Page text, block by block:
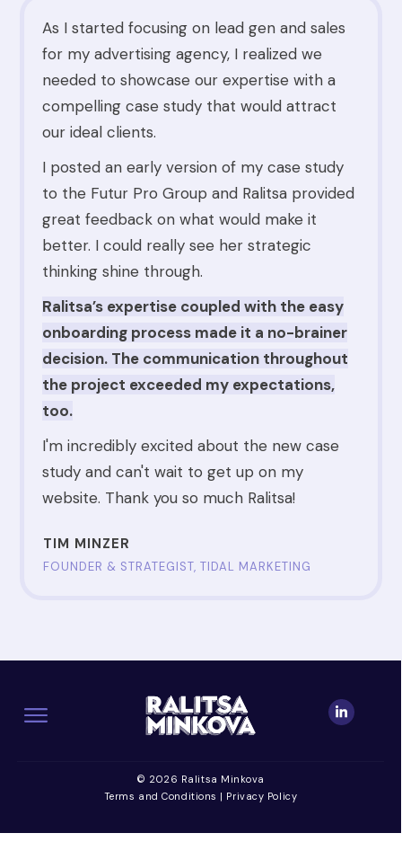
As I started focusing on lead gen and sales
for my advertising agency, I realized we
needed to showcase our expertise with a
compelling case study that would attract
our ideal clients.
I posted an early version of my case study
to the Futur Pro Group and Ralitsa provided
great feedback on what would make it
better. I could really see her strategic
thinking shine through.
Ralitsa’s expertise coupled with the easy
onboarding process made it a no-brainer
decision. The communication throughout
the project exceeded my expectations,
too.
I'm incredibly excited about the new case
study and can't wait to get up on my
website. Thank you so much Ralitsa!
TIM MINZER
FOUNDER & STRATEGIST, TIDAL MARKETING
© 2026 Ralitsa Minkova
Terms and Conditions | Privacy Policy